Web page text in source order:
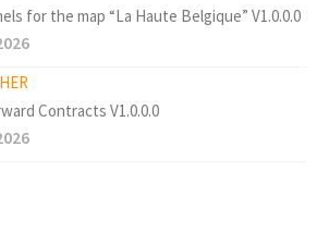
for the map “La Haute Belgique” V1.0.0.0
Contracts V1.0.0.0